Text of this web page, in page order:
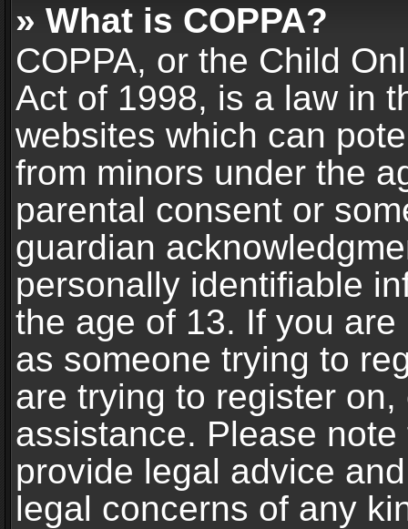
» What is COPPA?
COPPA, or the Child
Act of 1998, is a law in
websites which can
from minors under the
parental consent or
guardian
personally identifiable
the age of 13. If you
as someone trying to
are trying to register
assistance. Please
provide legal advice
legal concerns of any